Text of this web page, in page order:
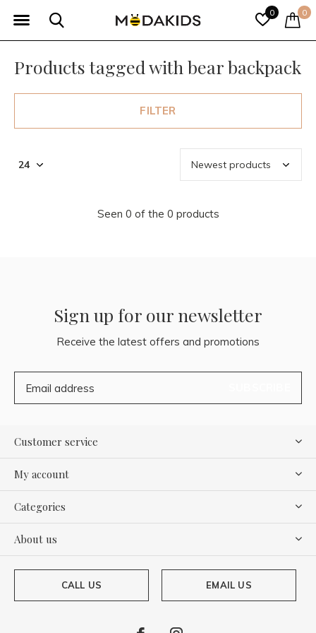
0 0
Products tagged with bear backpack
FILTER
Seen 0 of the 0 products
Sign up for our newsletter
Receive the latest offers and promotions
Customer service
My account
Categories
About us
CALL US EMAIL US